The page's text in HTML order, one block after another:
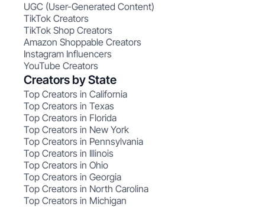
UGC (User-Generated Content)
TikTok Creators
TikTok Shop Creators
Amazon Shoppable Creators
Instagram Influencers
YouTube Creators
Creators by State
Top Creators in California
Top Creators in Texas
Top Creators in Florida
Top Creators in New York
Top Creators in Pennsylvania
Top Creators in Illinois
Top Creators in Ohio
Top Creators in Georgia
Top Creators in North Carolina
Top Creators in Michigan